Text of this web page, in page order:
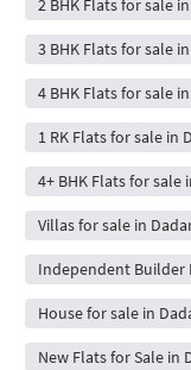
2 BHK Flats for sale
3 BHK Flats for sale
4 BHK Flats for sale
1 RK Flats for sale in
4+ BHK Flats for sale
Villas for sale in
Independent Builder
House for sale in
New Flats for Sale in